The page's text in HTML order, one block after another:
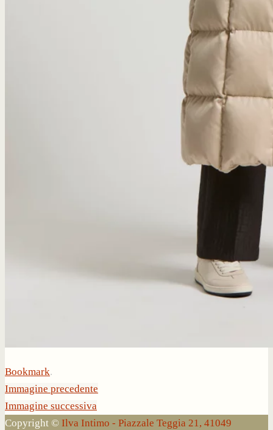
Bookmark.
Immagine precedente
Immagine successiva
Copyright © Ilva Intimo - Piazzale Teggia 21, 41049